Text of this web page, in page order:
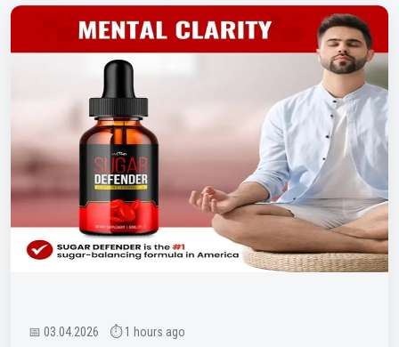
📅 03.04.2026 ⏱ 1 hours ago